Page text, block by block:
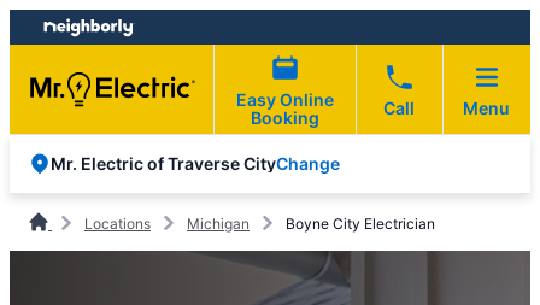
Skip
to
content
Skip
to
footer
Easy Online
Booking
Call Menu
Mr. Electric of Traverse CityChange
Locations Michigan Boyne City Electrician